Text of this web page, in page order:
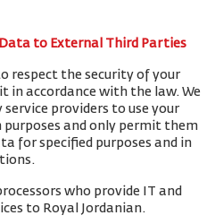
to External Third Parties
respect the security of your
in accordance with the law. We
providers to use your
and only permit them
for specified purposes and in
who provide IT and
to Royal Jordanian.